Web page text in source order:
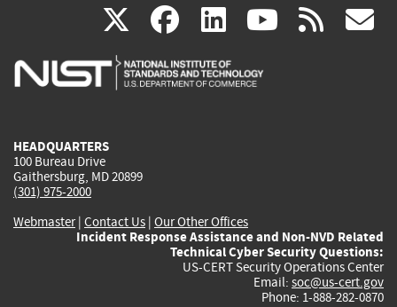
X(link
is
facebook
(link
is
linkedin
(link
is
(link rss
HEADQUARTERS
100 Bureau Drive
Gaithersburg, MD 20899
(301) 975-2000
Webmaster| Contact Us | Our Other Offices
Incident Response Assistance and Non-NVD Related
Technical Cyber Security Questions:
US-CERT Security Operations Center
Email: soc@us-cert.gov
Phone: 1-888-282-0870